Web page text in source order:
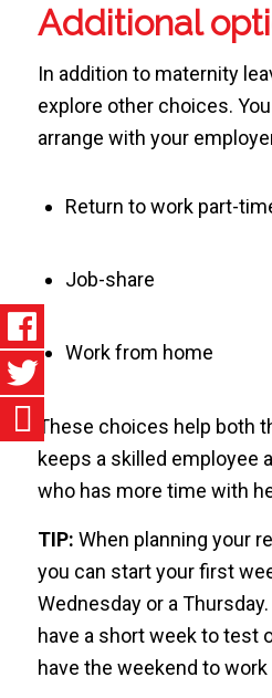
Additional
In addition to maternity
explore other choices.
arrange with your
Return to work part-
Job-share
Work from home
These choices help both
keeps a skilled employee
who has more time with
TIP: When planning your
you can start your first
Wednesday or a Thursday.
have a short week to test
have the weekend to